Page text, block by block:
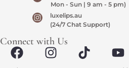
Mon - Sun | 9 am - 5 pm)
luxelips.au
(24/7 Chat Support)
Connect with Us